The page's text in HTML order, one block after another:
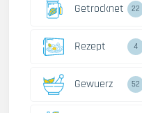
Getrocknet 22
Rezept 4
Gewuerz 52